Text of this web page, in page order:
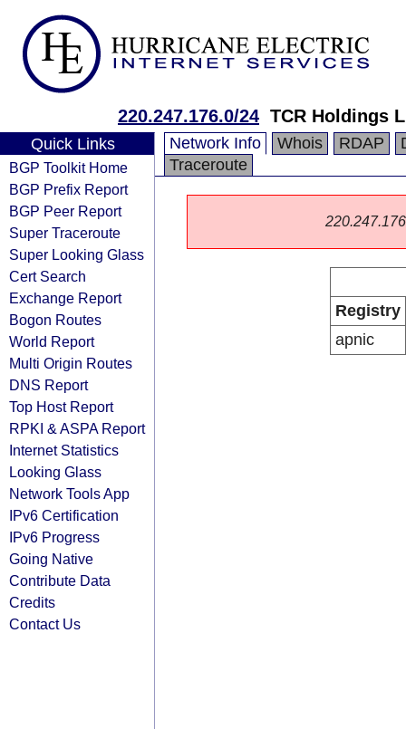
220.247.176.0/24 TCR Holdings
Quick Links
BGP Toolkit Home
BGP Prefix Report
BGP Peer Report
Super Traceroute
Super Looking Glass
Cert Search
Exchange Report
Bogon Routes
World Report
Multi Origin Routes
DNS Report
Top Host Report
RPKI & ASPA Report
Internet Statistics
Looking Glass
Network Tools App
IPv6 Certification
IPv6 Progress
Going Native
Contribute Data
Credits
Contact Us
Network Info Whois RDAP
Traceroute
Registry
apnic